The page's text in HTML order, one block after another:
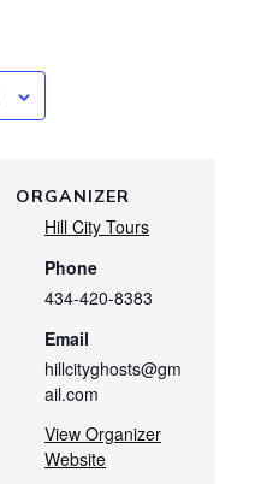
ORGANIZER
Hill City Tours
Phone
434-420-8383
Email
hillcityghosts@gm
ail.com
View Organizer
Website